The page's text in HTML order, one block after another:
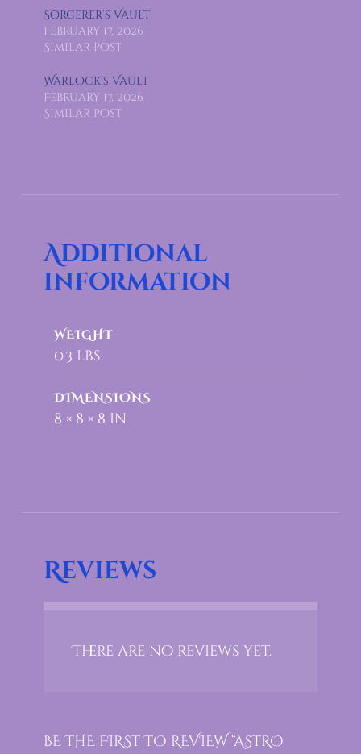
Sorcerer’s Vault
February 17, 2026
Similar post
Warlock’s Vault
February 17, 2026
Similar post
Additional
information
WEIGHT
0.3 lbs
DIMENSIONS
8 × 8 × 8 in
Reviews
There are no reviews yet.
BE THE FIRST TO REVIEW “ASTRO